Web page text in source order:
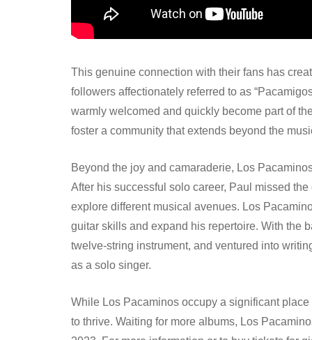
This genuine connection with their fans has
followers affectionately referred to as
warmly welcomed and quickly become part of
foster a community that extends beyond the
Beyond the joy and camaraderie, Los
After his successful solo career, Paul missed
explore different musical avenues. Los
guitar skills and expand his repertoire. With the
twelve-string instrument, and ventured into
as a solo singer.
While Los Pacaminos occupy a significant
to thrive. Waiting for more albums, Los